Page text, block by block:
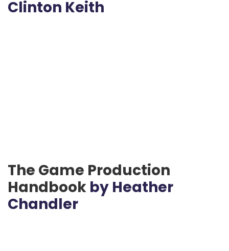
Clinton Keith
The Game Production
Handbook by Heather
Chandler